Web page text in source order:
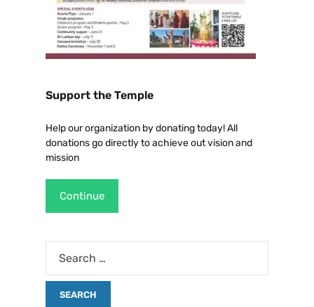
Support the Temple
Help our organization by donating today! All
donations go directly to achieve out vision and
mission
Continue